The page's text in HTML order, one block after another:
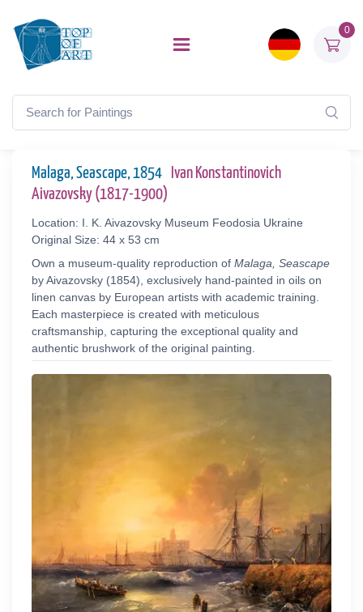
0
Malaga, Seascape, 1854
Ivan Konstantinovich
Aivazovsky (1817-1900)
Location: I. K. Aivazovsky Museum Feodosia Ukraine
Original Size: 44 x 53 cm
Own a museum-quality reproduction of Malaga, Seascape
by Aivazovsky (1854), exclusively hand-painted in oils on
linen canvas by European artists with academic training.
Each masterpiece is created with meticulous
craftsmanship, capturing the exceptional quality and
authentic brushwork of the original painting.